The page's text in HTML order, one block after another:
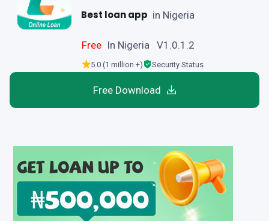
Best loan app in Nigeria
Free In Nigeria V1.0.1.2
5.0 (1 million +) Security Status
Free Download